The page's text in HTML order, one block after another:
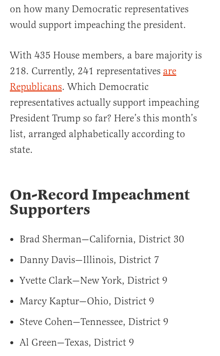
on how many Democratic representatives
would support impeaching the president.
With 435 House members, a bare majority is
218. Currently, 241 representatives are
Republicans. Which Democratic
representatives actually support impeaching
President Trump so far? Here’s this month’s
list, arranged alphabetically according to
state.
On-Record Impeachment
Supporters
Brad Sherman—California, District 30
Danny Davis—Illinois, District 7
Yvette Clark—New York, District 9
Marcy Kaptur—Ohio, District 9
Steve Cohen—Tennessee, District 9
Al Green—Texas, District 9